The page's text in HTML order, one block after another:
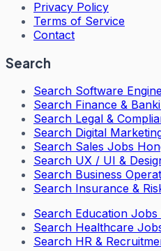
Privacy Policy
Terms of Service
Contact
Search
Search Software
Search Finance &
Search Legal &
Search Digital
Search Sales Jobs
Search UX / UI &
Search Business
Search Insurance &
Search Education
Search Healthcare
Search HR &